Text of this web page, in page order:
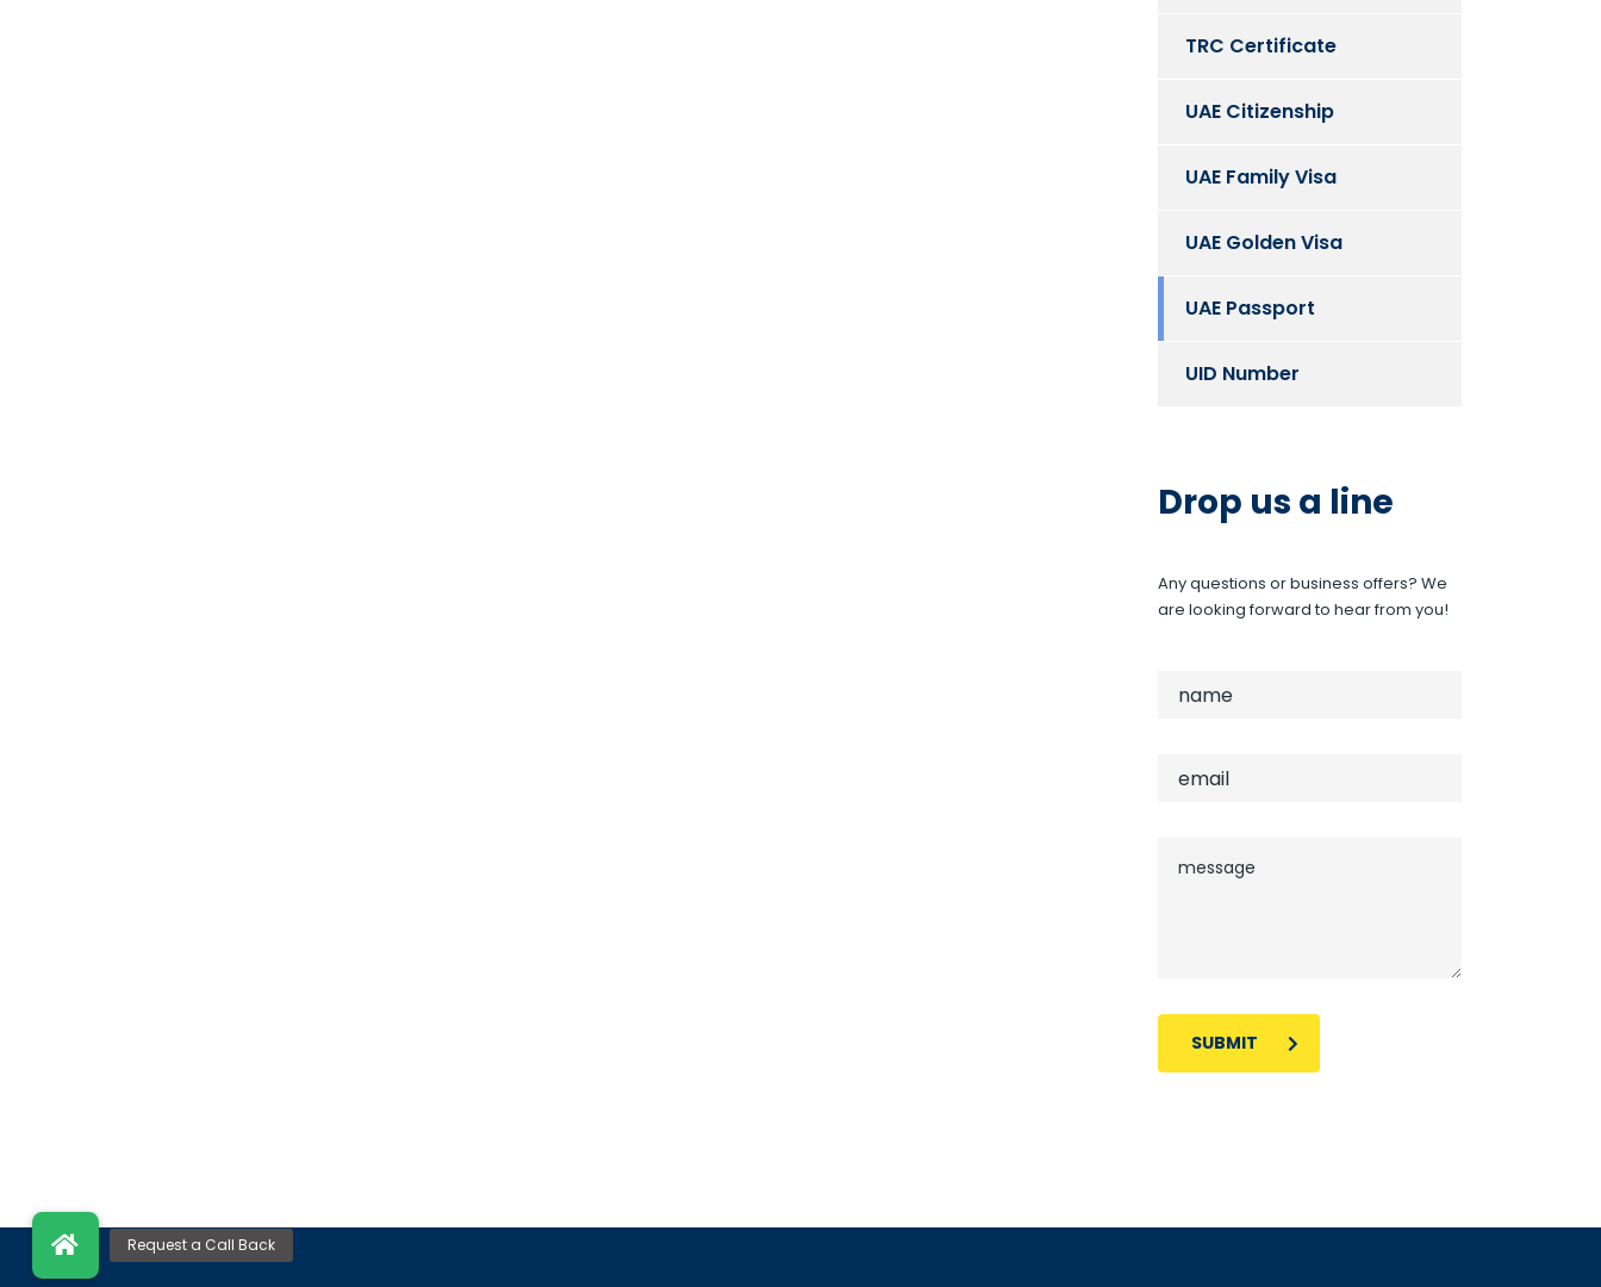
TRC Certificate
UAE Citizenship
UAE Family Visa
UAE Golden Visa
UAE Passport
UID Number
Drop us a line
Any questions or business offers? We
are looking forward to hear from you!
SUBMIT